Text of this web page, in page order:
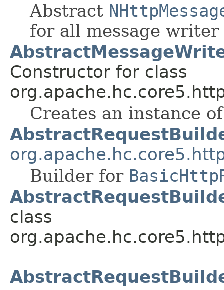
Abstract
for all message
Constructor for class
Creates an instance
Builder for
class